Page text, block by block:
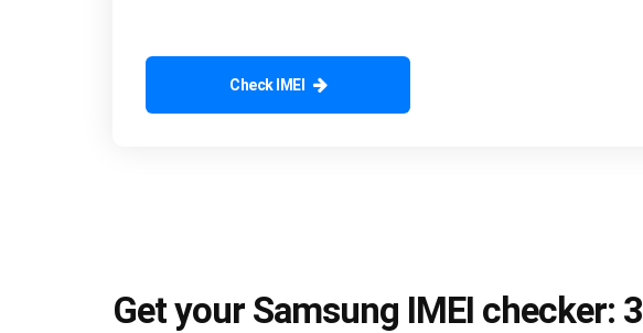
Check IMEI
Get your Samsung IMEI checker: 3